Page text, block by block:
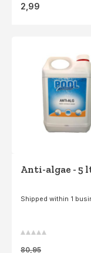
2,99
Anti-algae - 5
Shipped within 1
80,95